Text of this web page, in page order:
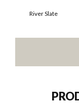
River Slate